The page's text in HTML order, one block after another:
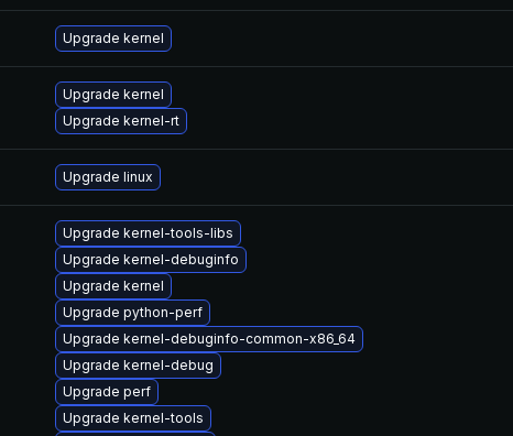
Upgrade kernel
Upgrade kernel
Upgrade kernel-rt
Upgrade linux
Upgrade kernel-tools-libs
Upgrade kernel-debuginfo
Upgrade kernel
Upgrade python-perf
Upgrade kernel-debuginfo-common-x86_64
Upgrade kernel-debug
Upgrade perf
Upgrade kernel-tools